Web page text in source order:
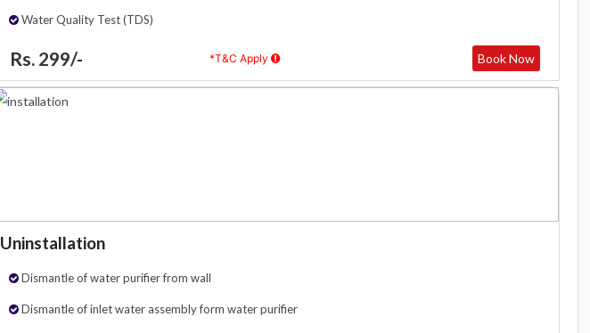
Water Quality Test (TDS)
Rs. 299/- *T&C Apply Book Now
Uninstallation
Dismantle of water purifier from wall
Dismantle of inlet water assembly form water purifier